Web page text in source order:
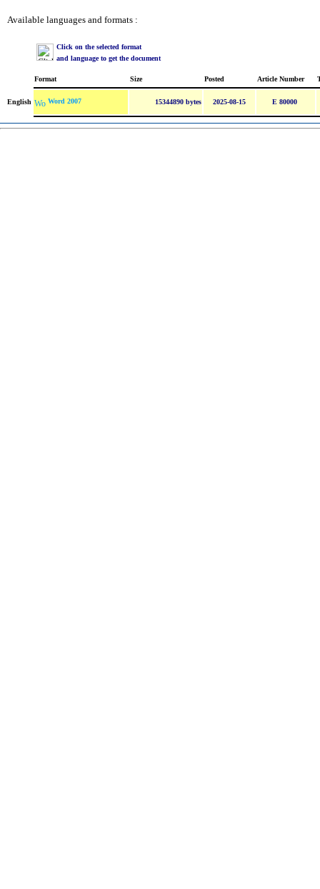
Available languages and formats :
Click on the selected format
and language to get the document
Format Size Posted Article Number
English Word 2007 15344890 bytes 2025-08-15 E 80000